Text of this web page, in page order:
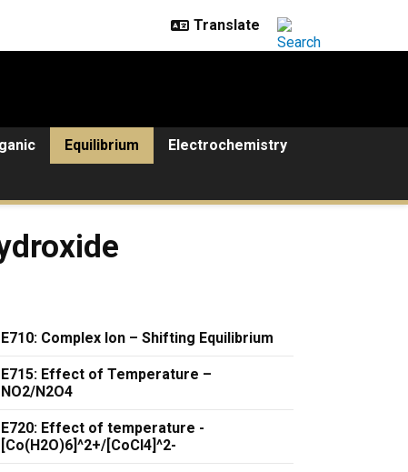
Equilibrium Electrochemistry
E710: Complex Ion – Shifting Equilibrium
E715: Effect of Temperature –
NO2/N2O4
E720: Effect of temperature -
[Co(H2O)6]^2+/[CoCl4]^2-